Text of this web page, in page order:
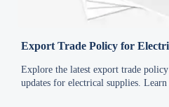
Export Trade Policy for
Explore the latest export trade
updates for electrical supplies.